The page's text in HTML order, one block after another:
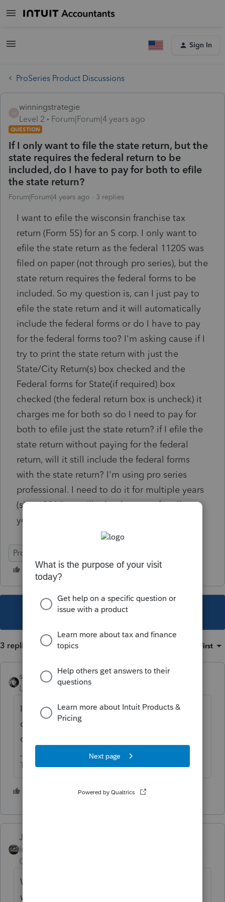
Sign In
ProSeries Product Discussions
winningstrategie
Level 2
Forum|Forum|4 years ago
QUESTION
If I only want to file the state return, but the
state requires the federal return to be
included, do I have to pay for both to efile
the state return?
Forum|Forum|4 years ago 3 replies
I want to efile the wisconsin franchise tax
return (Form 5S) for an S corp. I only want to
efile the state return as the federal 1120S was
filed on paper (not through pro series), but the
state return requires the federal forms to be
included. So my question is, can I just pay to
efile the state return and it will automatically
include the federal forms or do I have to pay
for the federal forms too? I'm asking cause if I
try to print the state return with just the
State/City Return(s) box checked and the
Federal forms for State(if required) box
checked (the federal return box is uncheck) it
charges me for both so do I need to pay for
both to efile just the state return? if I efile the
state return without paying for the federal
return, will it still include the federal forms
with the state return? I'm using pro series
professional. I need to do it for multiple years
(since 2014) so will it be the same for all
years?
ProSeries Professional
This topic has been closed for replies.
3 replies Oldest first
sjrcpa
Level 15
Forum|Forum|4 years ago
I don't the answer to your question but you
can only efile 2020 and the prior 2 years as
of today.
The more I know the more I don’t know.
2 people like this
Just-Lisa-Now-
Intuit Community
Champion
Wisconsin isn't a piggyback state, but it
wont get processed until the federal return